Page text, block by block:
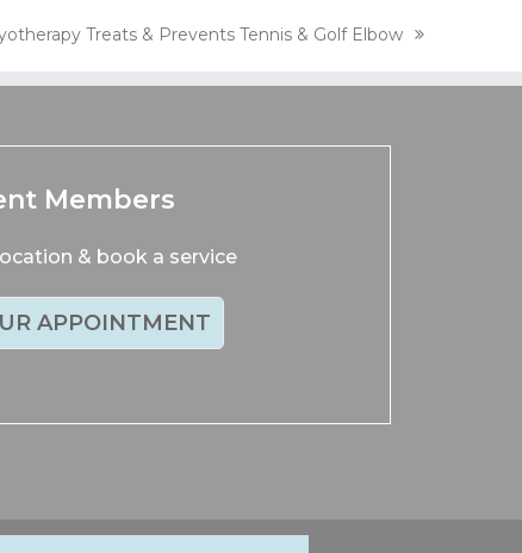
Treats & Prevents Tennis & Golf Elbow
Members
& book a service
APPOINTMENT